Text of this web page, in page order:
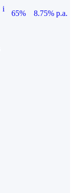
i
65%
8.75% p.a.